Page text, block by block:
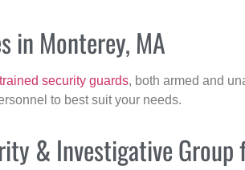
in Monterey, MA
security guards, both armed and
to best suit your needs.
& Investigative